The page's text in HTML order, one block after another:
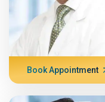
Book Appointment